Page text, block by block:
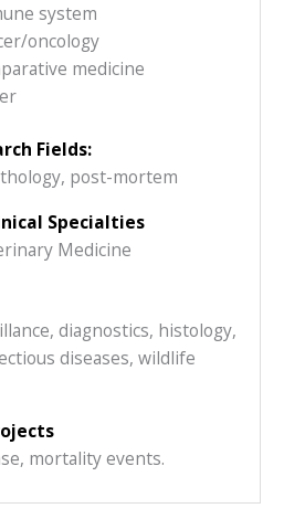
system
oncology
medicine
Fields:
post-mortem
Specialties
Medicine
diagnostics, histology,
diseases, wildlife
mortality events.